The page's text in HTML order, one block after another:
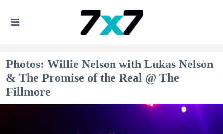
Photos: Willie Nelson with Lukas Nelson
& The Promise of the Real @ The
Fillmore